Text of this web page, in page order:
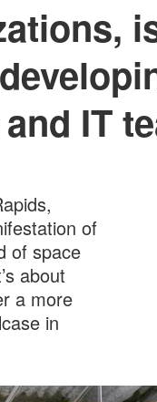
IT
of
of space
about
a more
in